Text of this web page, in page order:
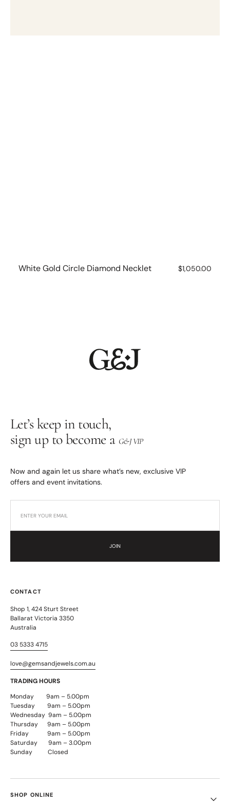
White Gold Circle Diamond Necklet
Regular
$1,050.00
Let’s keep in touch,
sign up to become a G&J VIP
Now and again let us share what’s new, exclusive VIP
offers and event invitations.
JOIN
CONTACT
Shop 1, 424 Sturt Street
Ballarat Victoria 3350
Australia
03 5333 4715
love@gemsandjewels.com.au
TRADING HOURS
Monday 9am – 5.00pm
Tuesday 9am – 5.00pm
Wednesday 9am – 5.00pm
Thursday 9am – 5.00pm
Friday 9am – 5.00pm
Saturday 9am – 3.00pm
Sunday Closed
SHOP ONLINE